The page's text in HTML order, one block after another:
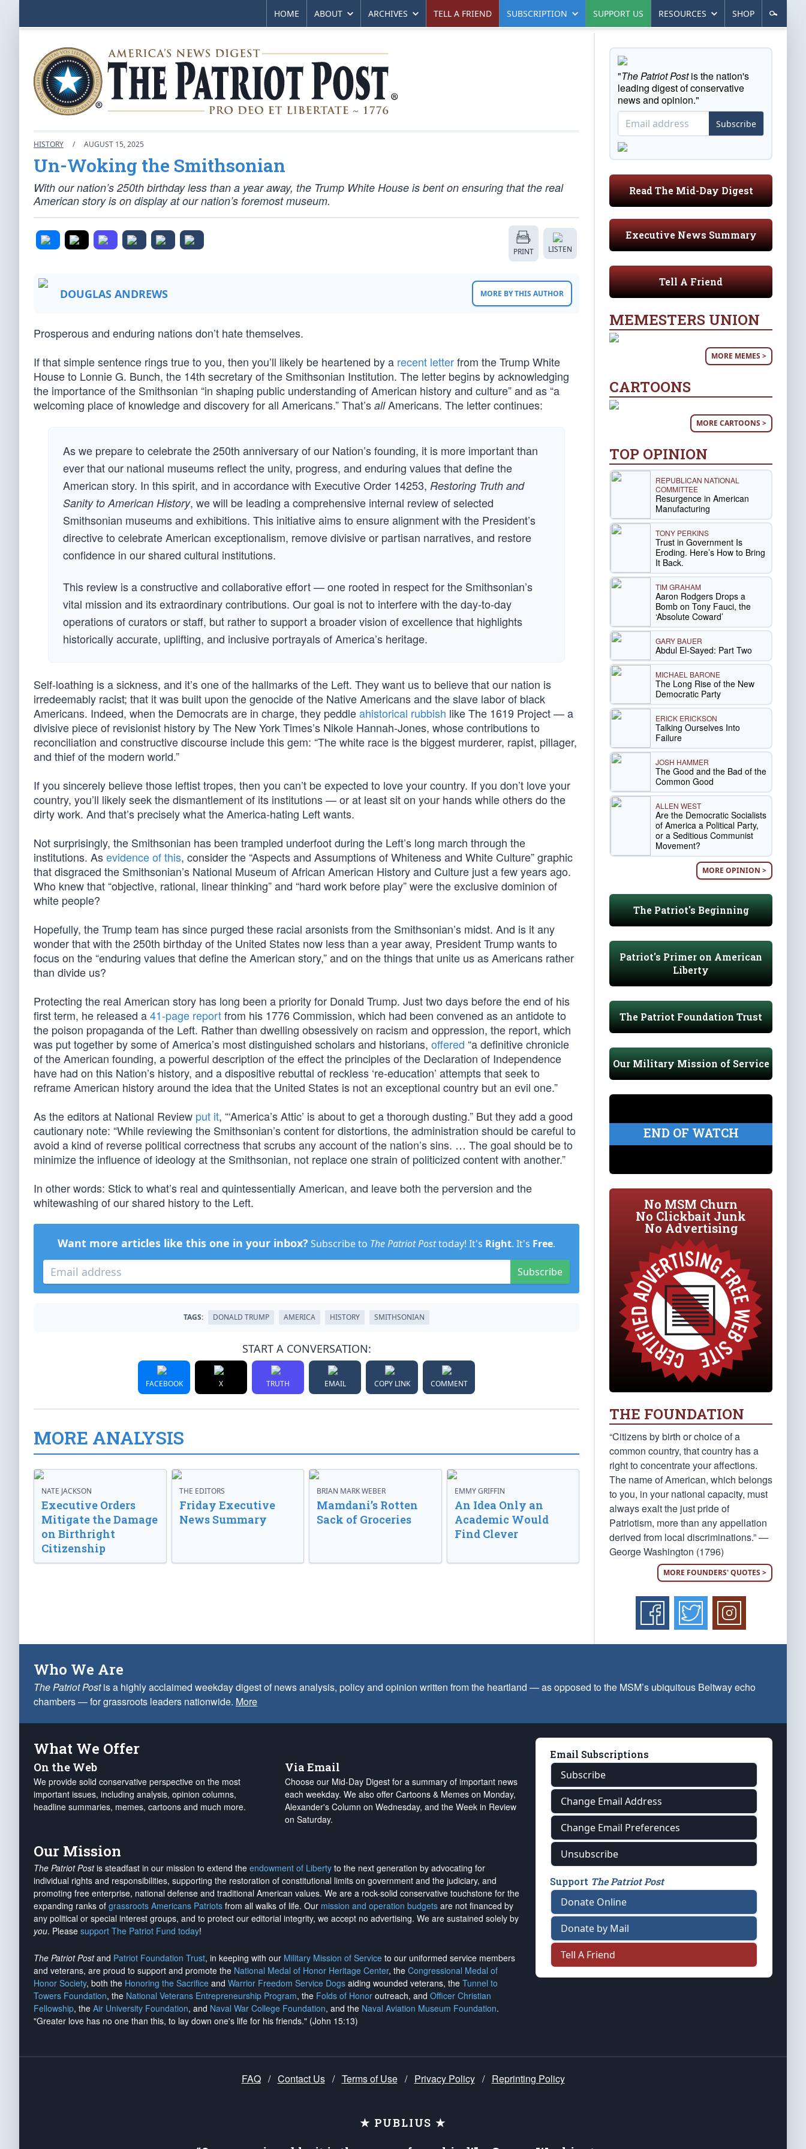
HOME ABOUT ARCHIVES TELL A FRIEND SUBSCRIPTION SUPPORT US RESOURCES SHOP
HISTORY / AUGUST 15, 2025
Un-Woking the Smithsonian
With our nation’s 250th birthday less than a year away, the Trump White House is bent on ensuring that the real
American story is on display at our nation’s foremost museum.
PRINT LISTEN
DOUGLAS ANDREWS MORE BY THIS AUTHOR
Prosperous and enduring nations don’t hate themselves.
If that simple sentence rings true to you, then you’ll likely be heartened by a recent letterfrom the Trump White
House to Lonnie G. Bunch, the 14th secretary of the Smithsonian Institution. The letter begins by acknowledging
the importance of the Smithsonian “in shaping public understanding of American history and culture” and as “a
welcoming place of knowledge and discovery for all Americans.” That’s allAmericans. The letter continues:
As we prepare to celebrate the 250th anniversary of our Nation’s founding, it is more important than
ever that our national museums reflect the unity, progress, and enduring values that define the
American story. In this spirit, and in accordance with Executive Order 14253, Restoring Truth and
Sanity to American History, we will be leading a comprehensive internal review of selected
Smithsonian museums and exhibitions. This initiative aims to ensure alignment with the President’s
directive to celebrate American exceptionalism, remove divisive or partisan narratives, and restore
confidence in our shared cultural institutions.
This review is a constructive and collaborative effort — one rooted in respect for the Smithsonian’s
vital mission and its extraordinary contributions. Our goal is not to interfere with the day-to-day
operations of curators or staff, but rather to support a broader vision of excellence that highlights
historically accurate, uplifting, and inclusive portrayals of America’s heritage.
Self-loathing is a sickness, and it’s one of the hallmarks of the Left. They want us to believe that our nation is
irredeemably racist; that it was built upon the genocide of the Native Americans and the slave labor of black
Americans. Indeed, when the Democrats are in charge, they peddleahistorical rubbish like The 1619 Project — a
divisive piece of revisionist history by The New York Times’s Nikole Hannah-Jones, whose contributions to
reconciliation and constructive discourse include this gem: “The white race is the biggest murderer, rapist, pillager,
and thief of the modern world.”
If you sincerely believe those leftist tropes, then you can’t be expected to love your country. If you don’t love your
country, you’ll likely seek the dismantlement of its institutions — or at least sit on your hands while others do the
dirty work. And that’s precisely what the America-hating Left wants.
Not surprisingly, the Smithsonian has been trampled underfoot during the Left’s long march through the
institutions. Asevidence of this, consider the “Aspects and Assumptions of Whiteness and White Culture” graphic
that disgraced the Smithsonian’s National Museum of African American History and Culture just a few years ago.
Who knew that “objective, rational, linear thinking” and “hard work before play” were the exclusive dominion of
white people?
Hopefully, the Trump team has since purged these racial arsonists from the Smithsonian’s midst. And is it any
wonder that with the 250th birthday of the United States now less than a year away, President Trump wants to
focus on the “enduring values that define the American story,” and on the things that unite us as Americans rather
than divide us?
Protecting the real American story has long been a priority for Donald Trump. Just two days before the end of his
first term, he released a41-page reportfrom his 1776 Commission, which had been convened as an antidote to
the poison propaganda of the Left. Rather than dwelling obsessively on racism and oppression, the report, which
was put together by some of America’s most distinguished scholars and historians, offered “a definitive chronicle
of the American founding, a powerful description of the effect the principles of the Declaration of Independence
have had on this Nation’s history, and a dispositive rebuttal of reckless ‘re-education’ attempts that seek to
reframe American history around the idea that the United States is not an exceptional country but an evil one.”
As the editors at National Review put it, “‘America’s Attic’ is about to get a thorough dusting.” But they add a good
cautionary note: “While reviewing the Smithsonian’s content for distortions, the administration should be careful to
avoid a kind of reverse political correctness that scrubs any account of the nation’s sins. … The goal should be to
minimize the influence of ideology at the Smithsonian, not replace one strain of politicized content with another.”
In other words: Stick to what’s real and quintessentially American, and leave both the perversion and the
whitewashing of our shared history to the Left.
Want more articles like this one in your inbox? Subscribe to The Patriot Posttoday! It's Right. It's Free.
Subscribe
TAGS: DONALD TRUMP AMERICA HISTORY SMITHSONIAN
START A CONVERSATION:
FACEBOOK X TRUTH EMAIL COPY LINK COMMENT
MORE ANALYSIS
NATE JACKSON
Executive Orders
Mitigate the Damage
on Birthright
Citizenship
THE EDITORS
Friday Executive
News Summary
BRIAN MARK WEBER
Mamdani’s Rotten
Sack of Groceries
EMMY GRIFFIN
An Idea Only an
Academic Would
Find Clever
"The Patriot Postis the nation's
leading digest of conservative
news and opinion."
Subscribe
Read The Mid-Day Digest
Executive News Summary
Tell A Friend
MEMESTERS UNION
MORE MEMES >
CARTOONS
MORE CARTOONS >
TOP OPINION
REPUBLICAN NATIONAL
COMMITTEE
Resurgence in American
Manufacturing
TONY PERKINS
Trust in Government Is
Eroding. Here’s How to Bring
It Back.
TIM GRAHAM
Aaron Rodgers Drops a
Bomb on Tony Fauci, the
‘Absolute Coward’
GARY BAUER
Abdul El-Sayed: Part Two
MICHAEL BARONE
The Long Rise of the New
Democratic Party
ERICK ERICKSON
Talking Ourselves Into
Failure
JOSH HAMMER
The Good and the Bad of the
Common Good
ALLEN WEST
Are the Democratic Socialists
of America a Political Party,
or a Seditious Communist
Movement?
MORE OPINION >
The Patriot's Beginning
Patriot's Primer on American
Liberty
The Patriot Foundation Trust
Our Military Mission of Service
END OF WATCH
No MSM Churn
No Clickbait Junk
No Advertising
THE FOUNDATION
“Citizens by birth or choice of a
common country, that country has a
right to concentrate your affections.
The name of American, which belongs
to you, in your national capacity, must
always exalt the just pride of
Patriotism, more than any appellation
derived from local discriminations.” —
George Washington (1796)
MORE FOUNDERS' QUOTES >
Who We Are
The Patriot Postis a highly acclaimed weekday digest of news analysis, policy and opinion written from the heartland — as opposed to the MSM’s ubiquitous Beltway echo
chambers — for grassroots leaders nationwide. More
What We Offer
On the Web
We provide solid conservative perspective on the most
important issues, including analysis, opinion columns,
headline summaries, memes, cartoons and much more.
Via Email
Choose our Mid-Day Digest for a summary of important news
each weekday. We also offer Cartoons & Memes on Monday,
Alexander's Column on Wednesday, and the Week in Review
on Saturday.
Our Mission
The Patriot Postis steadfast in our mission to extend the endowment of Liberty to the next generation by advocating for
individual rights and responsibilities, supporting the restoration of constitutional limits on government and the judiciary, and
promoting free enterprise, national defense and traditional American values. We are a rock-solid conservative touchstone for the
expanding ranks of grassroots Americans Patriots from all walks of life. Our mission and operation budgets are not financed by
any political or special interest groups, and to protect our editorial integrity, we accept no advertising. We are sustained solely by
you. Please support The Patriot Fund today!
The Patriot Postand Patriot Foundation Trust, in keeping with our Military Mission of Service to our uniformed service members
and veterans, are proud to support and promote the National Medal of Honor Heritage Center, the Congressional Medal of
Honor Society, both the Honoring the Sacrifice and Warrior Freedom Service Dogs aiding wounded veterans, the Tunnel to
Towers Foundation, the National Veterans Entrepreneurship Program, the Folds of Honor outreach, and Officer Christian
Fellowship, the Air University Foundation, and Naval War College Foundation, and the Naval Aviation Museum Foundation.
"Greater love has no one than this, to lay down one's life for his friends." (John 15:13)
Email Subscriptions
Subscribe
Change Email Address
Change Email Preferences
Unsubscribe
Support The Patriot Post
Donate Online
Donate by Mail
Tell A Friend
FAQ / Contact Us / Terms of Use / Privacy Policy / Reprinting Policy
★ PUBLIUS ★